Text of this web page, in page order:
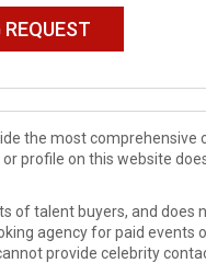
the most comprehensive
profile on this website
of talent buyers, and does
agency for paid events
provide celebrity